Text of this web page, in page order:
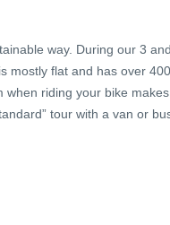
way. During our 3
mostly flat and has over
riding your bike
tour with a van or